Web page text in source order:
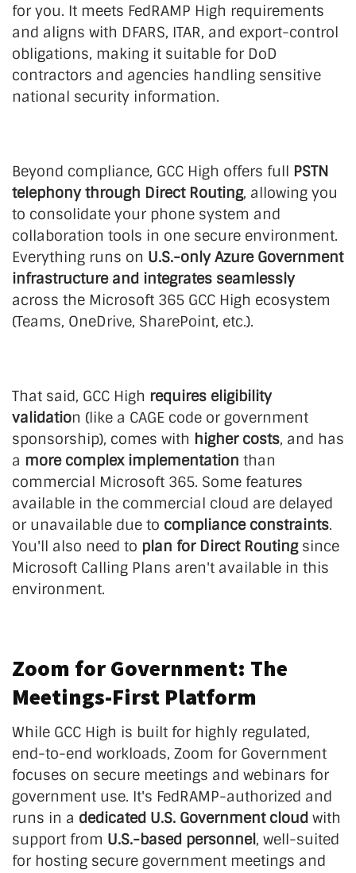
for you. It meets FedRAMP High requirements
and aligns with DFARS, ITAR, and export-control
obligations, making it suitable for DoD
contractors and agencies handling sensitive
national security information.
Beyond compliance, GCC High offers full PSTN
telephony through Direct Routing, allowing you
to consolidate your phone system and
collaboration tools in one secure environment.
Everything runs on U.S.-only Azure Government
infrastructure and integrates seamlessly
across the Microsoft 365 GCC High ecosystem
(Teams, OneDrive, SharePoint, etc.).
That said, GCC High requires eligibility
validation (like a CAGE code or government
sponsorship), comes with higher costs, and has
a more complex implementation than
commercial Microsoft 365. Some features
available in the commercial cloud are delayed
or unavailable due to compliance constraints.
You'll also need to plan for Direct Routingsince
Microsoft Calling Plans aren't available in this
environment.
Zoom for Government: The
Meetings-First Platform
While GCC High is built for highly regulated,
end-to-end workloads, Zoom for Government
focuses on secure meetings and webinars for
government use. It's FedRAMP-authorized and
runs in a dedicated U.S. Government cloud with
support from U.S.-based personnel, well-suited
for hosting secure government meetings and